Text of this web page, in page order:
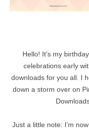
Hello! It’s my
celebrations early
downloads for you all. I
down a storm over on
Just a little note: I’m